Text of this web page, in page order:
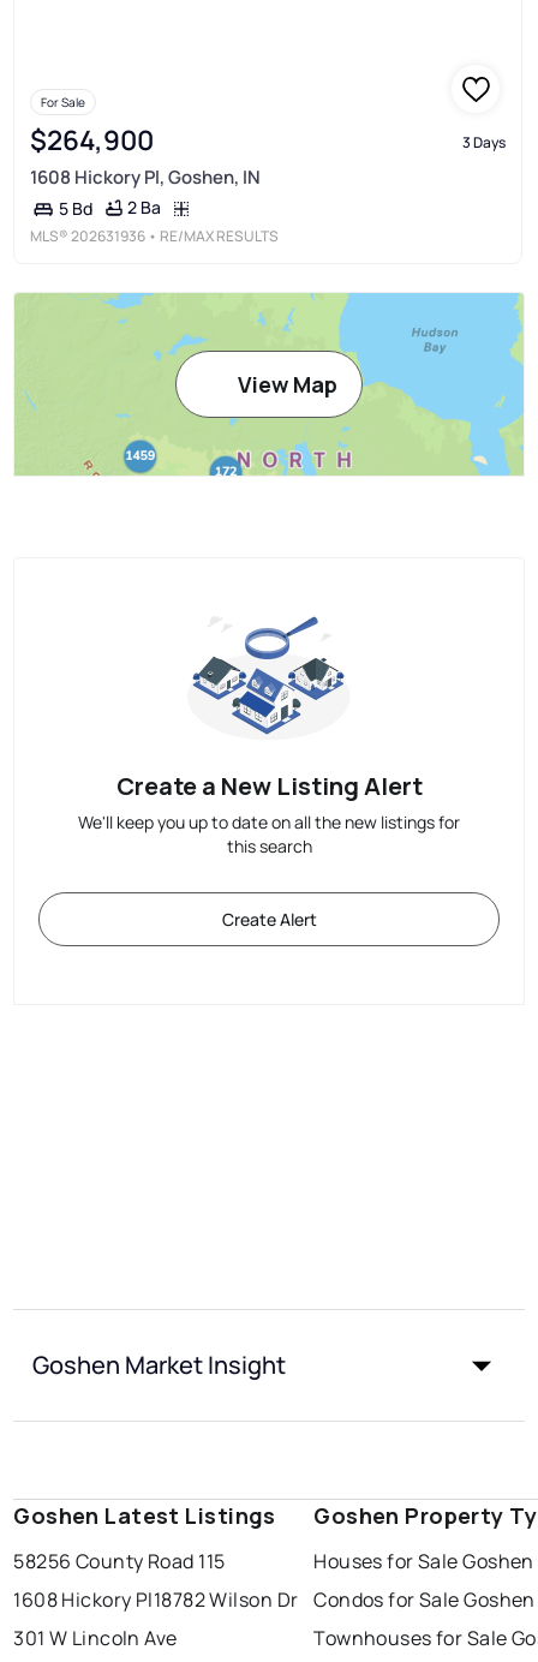
For Sale
$264,900 3 Days
1608 Hickory Pl, Goshen, IN
5 Bd 2 Ba
MLS®202631936 • RE/MAX RESULTS
View Map
Create a New Listing Alert
We'll keep you up to date on all the new listings for
this search
Create Alert
Goshen Market Insight
Goshen Latest Listings
58256 County Road 115
1608 Hickory Pl18782 Wilson Dr
301 W Lincoln Ave
Goshen Property
Houses for Sale Goshen
Condos for Sale Goshen
Townhouses for Sale